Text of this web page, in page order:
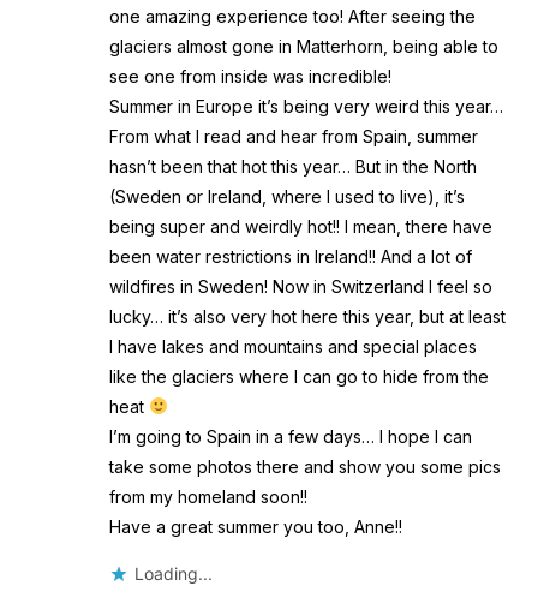
one amazing experience too! After seeing the
glaciers almost gone in Matterhorn, being able to
see one from inside was incredible!
Summer in Europe it’s being very weird this year…
From what I read and hear from Spain, summer
hasn’t been that hot this year… But in the North
(Sweden or Ireland, where I used to live), it’s
being super and weirdly hot!! I mean, there have
been water restrictions in Ireland!! And a lot of
wildfires in Sweden! Now in Switzerland I feel so
lucky… it’s also very hot here this year, but at least
I have lakes and mountains and special places
like the glaciers where I can go to hide from the
heat
I’m going to Spain in a few days… I hope I can
take some photos there and show you some pics
from my homeland soon!!
Have a great summer you too, Anne!!
Loading...